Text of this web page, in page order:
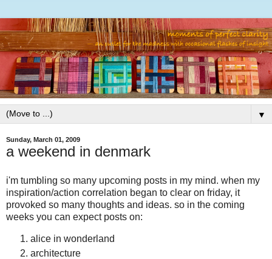
▼
Sunday, March 01, 2009
a weekend in denmark
i'm tumbling so many upcoming posts in my mind. when my
inspiration/action correlation began to clear on friday, it
provoked so many thoughts and ideas. so in the coming
weeks you can expect posts on:
alice in wonderland
architecture